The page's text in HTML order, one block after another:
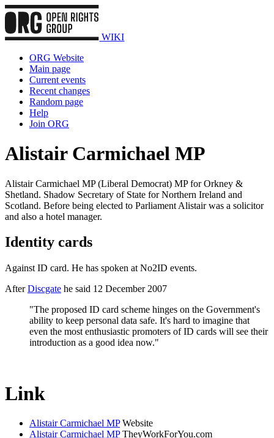
WIKI
ORG Website
Main page
Current events
Recent changes
Random page
Help
Join ORG
Alistair Carmichael MP
Alistair Carmichael MP (Liberal Democrat) MP for Orkney &
Shetland. Shadow Secretary of State for Northern Ireland and
Scotland. Before being elected to Parliament Alistair was a solicitor
and also a hotel manager.
Identity cards
Against ID card. He has spoken at No2ID events.
AfterDiscgate he said 12 December 2007
"The proposed ID card scheme hinges on the Government's
ability to keep personal data safe. It's hard to imagine that
even the most enthusiastic promoters of ID cards will see their
introduction as a good idea now."
Link
Alistair Carmichael MPWebsite
Alistair Carmichael MPTheyWorkForYou.com